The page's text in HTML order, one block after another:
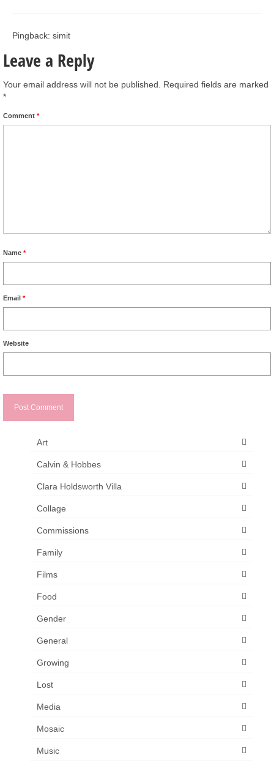
Pingback: simit
Leave a Reply
Your email address will not be published.
Required fields are marked
*
Comment *
Name *
Email *
Website
Art
Calvin & Hobbes
Clara Holdsworth Villa
Collage
Commissions
Family
Films
Food
Gender
General
Growing
Lost
Media
Mosaic
Music